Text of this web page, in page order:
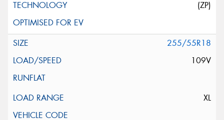
(ZP)
255/55R18
109V
XL